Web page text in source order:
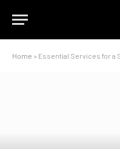
Home » Essential Services for a